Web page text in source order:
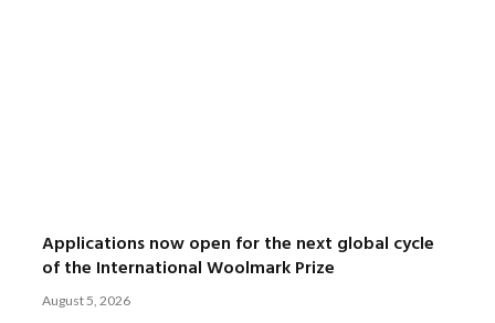
Applications now open for the next global cycle
of the International Woolmark Prize
August 5, 2026